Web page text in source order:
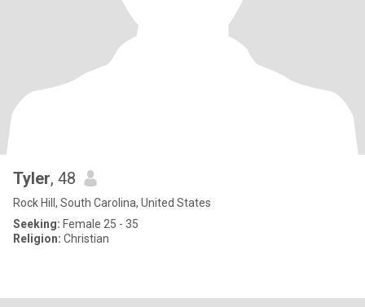
Tyler, 48
Rock Hill, South Carolina, United States
Seeking: Female 25 - 35
Religion: Christian